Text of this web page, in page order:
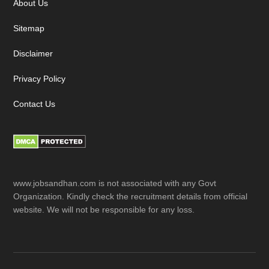
About Us
Sitemap
Disclaimer
Privacy Policy
Contact Us
www.jobsandhan.com is not associated with any Govt
Organization. Kindly check the recruitment details from official
website. We will not be responsible for any loss.